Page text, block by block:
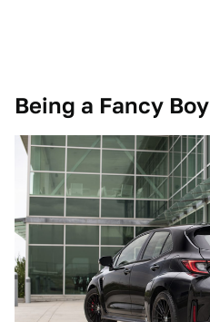
Being a Fancy Boy